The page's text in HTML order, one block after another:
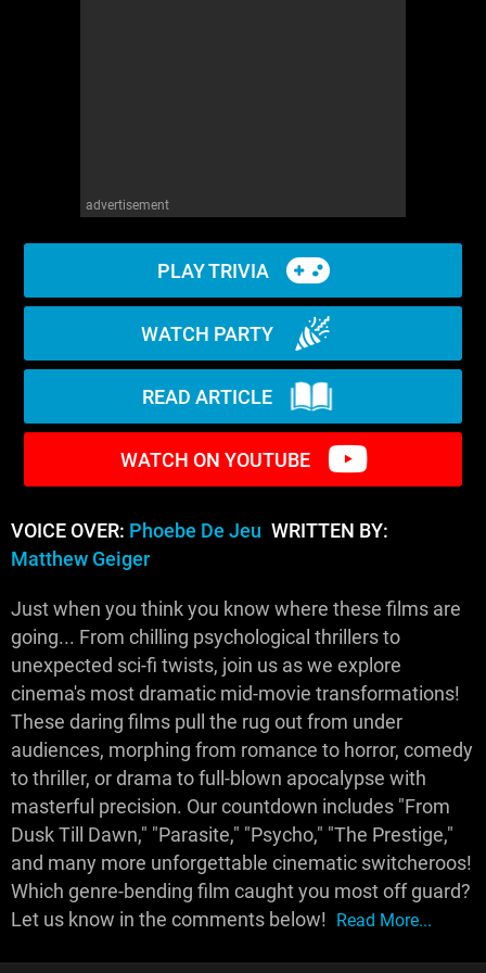
advertisement
PLAY TRIVIA
WATCH PARTY
READ ARTICLE
WATCH ON YOUTUBE
VOICE OVER: Phoebe De Jeu WRITTEN BY:
Matthew Geiger
Just when you think you know where these films are
going... From chilling psychological thrillers to
unexpected sci-fi twists, join us as we explore
cinema's most dramatic mid-movie transformations!
These daring films pull the rug out from under
audiences, morphing from romance to horror, comedy
to thriller, or drama to full-blown apocalypse with
masterful precision. Our countdown includes "From
Dusk Till Dawn," "Parasite," "Psycho," "The Prestige,"
and many more unforgettable cinematic switcheroos!
Which genre-bending film caught you most off guard?
Let us know in the comments below! Read More...